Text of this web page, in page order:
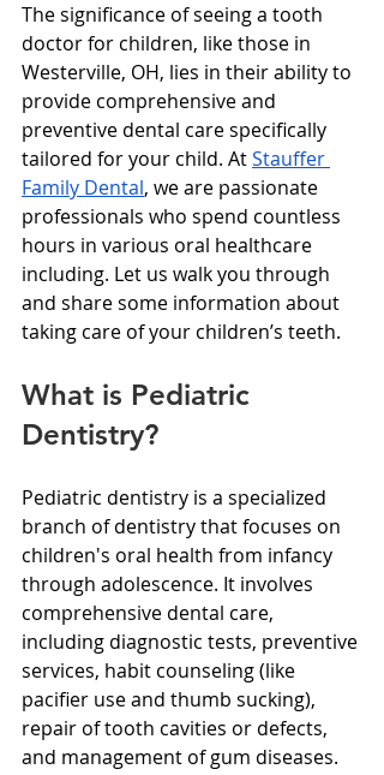
The significance of seeing a tooth
doctor for children, like those in
Westerville, OH, lies in their ability to
provide comprehensive and
preventive dental care specifically
tailored for your child. At Stauffer
Family Dental, we are passionate
professionals who spend countless
hours in various oral healthcare
including. Let us walk you through
and share some information about
taking care of your children’s teeth.
What is Pediatric
Dentistry?
Pediatric dentistry is a specialized
branch of dentistry that focuses on
children's oral health from infancy
through adolescence. It involves
comprehensive dental care,
including diagnostic tests, preventive
services, habit counseling (like
pacifier use and thumb sucking),
repair of tooth cavities or defects,
and management of gum diseases.